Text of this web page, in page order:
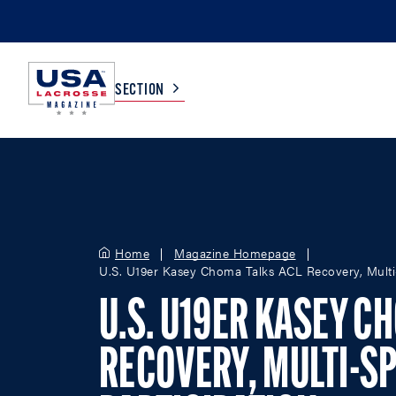
SECTION
BOYS
GIRLS
Home
Magazine Homepage
U.S. U19er Kasey Choma Talks ACL Recovery,
U.S. U19ER KASEY
RECOVERY, MULTI-